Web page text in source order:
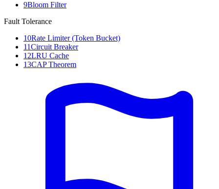
9Bloom Filter
Fault Tolerance
10Rate Limiter (Token Bucket)
11Circuit Breaker
12LRU Cache
13CAP Theorem